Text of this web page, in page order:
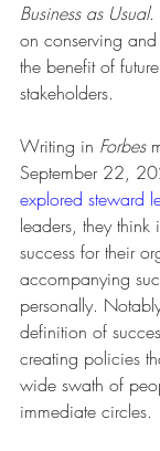
Business as Usual.
on conserving
the benefit of
stakeholders.
Writing in Forbes
September 22,
explored steward
leaders, they
success for their
accompanying
personally.
definition of
creating policies
wide swath of
immediate circles.